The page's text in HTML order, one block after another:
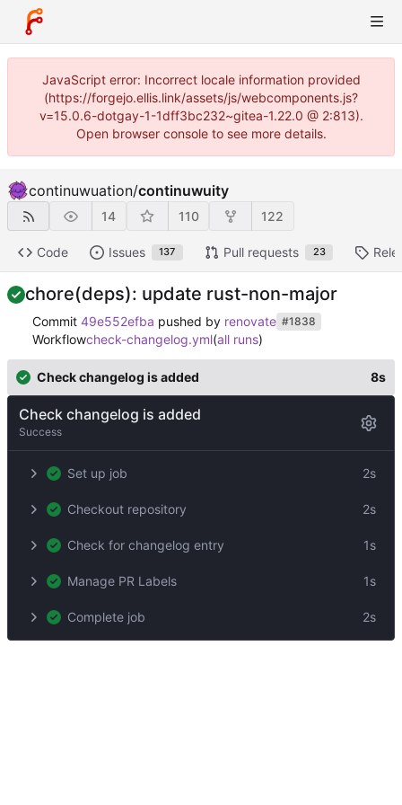
JavaScript error: Incorrect locale information provided
(https://forgejo.ellis.link/assets/js/webcomponents.js?
v=15.0.6-dotgay-1-1dff3bc232~gitea-1.22.0 @ 2:813).
Open browser console to see more details.
continuwuation/continuwuity
14 110 122
Code Issues 137 Pull requests 23
chore(deps): update rust-non-major
Commit 49e552efba pushed by renovate #1838
Workflowcheck-changelog.yml(all runs)
Check changelog is added 8s
Check changelog is added
Success
Set up job 2s
Checkout repository 2s
Check for changelog entry 1s
Manage PR Labels 1s
Complete job 2s